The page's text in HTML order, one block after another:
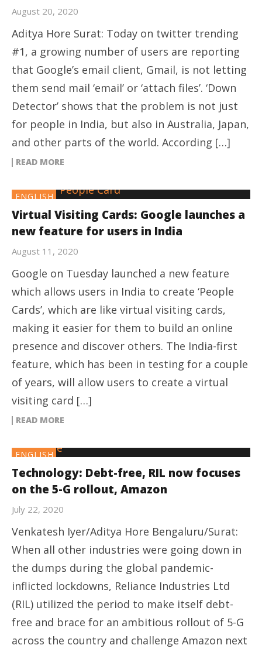
August 20, 2020
Aditya Hore Surat: Today on twitter trending
#1, a growing number of users are reporting
that Google’s email client, Gmail, is not letting
them send mail ‘email’ or ‘attach files’. ‘Down
Detector’ shows that the problem is not just
for people in India, but also in Australia, Japan,
and other parts of the world. According […]
READ MORE
ENGLISH
Virtual Visiting Cards: Google launches a
new feature for users in India
August 11, 2020
Google on Tuesday launched a new feature
which allows users in India to create ‘People
Cards’, which are like virtual visiting cards,
making it easier for them to build an online
presence and discover others. The India-first
feature, which has been in testing for a couple
of years, will allow users to create a virtual
visiting card […]
READ MORE
ENGLISH
Technology: Debt-free, RIL now focuses
on the 5-G rollout, Amazon
July 22, 2020
Venkatesh Iyer/Aditya Hore Bengaluru/Surat:
When all other industries were going down in
the dumps during the global pandemic-
inflicted lockdowns, Reliance Industries Ltd
(RIL) utilized the period to make itself debt-
free and brace for an ambitious rollout of 5-G
across the country and challenge Amazon next